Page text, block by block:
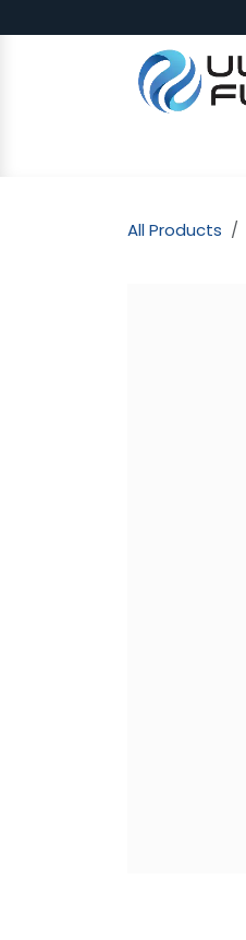
All Products